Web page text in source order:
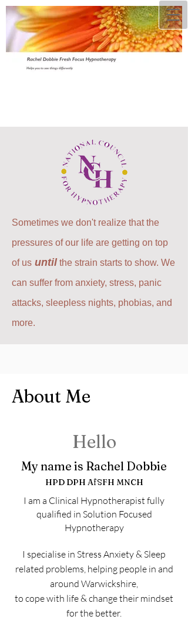
Sometimes we don't realize that the
pressures of our life are getting on top
of us until the strain starts to show. We
can suffer from anxiety, stress, panic
attacks, sleepless nights, phobias, and
more.
About Me
Hello
My name is Rachel Dobbie
HPD DPH AfSFH MNCH
I am a Clinical Hypnotherapist fully
qualified in Solution Focused
Hypnotherapy
I specialise in Stress Anxiety & Sleep
related problems, helping people in and
around Warwickshire,
to cope with life & change their mindset
for the better.